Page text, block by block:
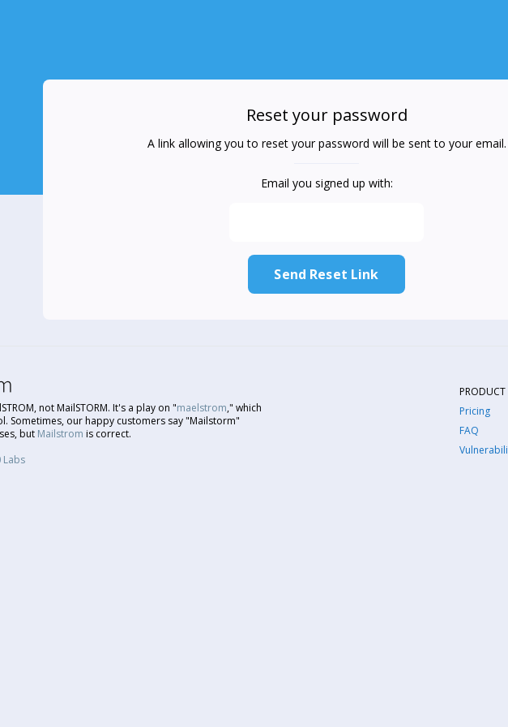
Reset your password
A link allowing you to reset your password will be sent to your email.
Email you signed up with:
PRODUCT
Pricing
FAQ
not MailSTORM. It's a play on "maelstrom," which
Sometimes, our happy customers say "Mailstorm"
but Mailstrom is correct.
Labs